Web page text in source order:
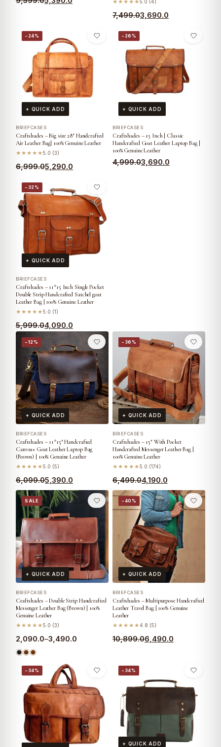
★★★★★5.0 (4)
7,499.03,690.0
−24%
+ QUICK ADD
BRIEFCASES
Craftshades – Big size 28″ Handcrafted
Air Leather Bag| 100% Genuine Leather
★★★★★5.0 (3)
6,999.05,290.0
−26%
+ QUICK ADD
BRIEFCASES
Craftshades – 15 Inch | Classic
Handcrafted Goat Leather Laptop Bag |
100% Genuine Leather
4,999.03,690.0
−32%
+ QUICK ADD
BRIEFCASES
Craftshades – 11*15 Inch Single Pocket
Double Strip Handcrafted Satchel goat
Leather Bag | 100% Genuine Leather
★★★★★5.0 (1)
5,999.04,090.0
−12%
+ QUICK ADD
BRIEFCASES
Craftshades – 11*15″ Handcrafted
Canvas+ Goat Leather Laptop Bag
(Brown) | 100% Genuine Leather
★★★★★5.0 (5)
6,099.05,390.0
−36%
+ QUICK ADD
BRIEFCASES
Craftshades – 15″ With Pocket
Handcrafted Messenger Leather Bag |
100% Genuine Leather
★★★★★5.0 (174)
6,499.04,190.0
SALE
+ QUICK ADD
BRIEFCASES
Craftshades – Double Strip Handcrafted
Messenger Leather Bag (Brown) | 100%
Genuine Leather
★★★★★5.0 (3)
2,090.0–3,490.0
−40%
+ QUICK ADD
BRIEFCASES
Craftshades – Multipurpose Handcrafted
Leather Travel Bag | 100% Genuine
Leather
★★★★★4.8 (5)
10,899.06,490.0
−34% −34%
+ QUICK ADD